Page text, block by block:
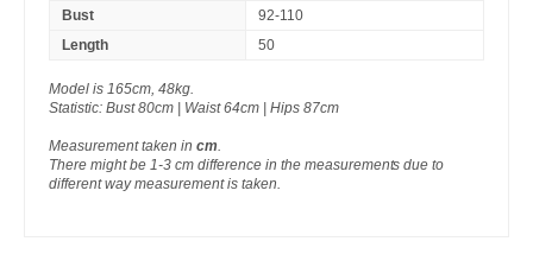
Bust
92-110
Length
50
Model is 165cm, 48kg.
Statistic: Bust 80cm | Waist 64cm | Hips 87cm
Measurement taken in cm.
There might be 1-3 cm difference in the measurements due to
different way measurement is taken.